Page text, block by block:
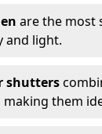
are the most
and light.
shutters
them